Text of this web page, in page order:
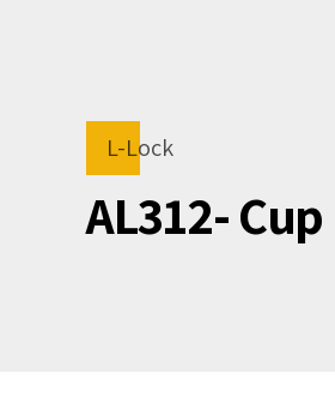
L-Lock
AL312-